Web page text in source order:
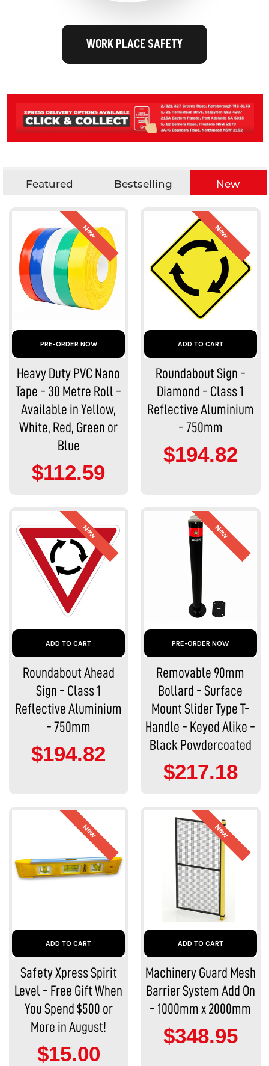
WORK PLACE SAFETY
Featured Bestselling New
New
PRE-ORDER NOW
Heavy Duty PVC Nano
Tape - 30 Metre Roll -
Available in Yellow,
White, Red, Green or
Blue
$112.59
New
ADD TO CART
Roundabout Sign -
Diamond - Class 1
Reflective Aluminium
- 750mm
$194.82
New
ADD TO CART
Roundabout Ahead
Sign - Class 1
Reflective Aluminium
- 750mm
$194.82
New
PRE-ORDER NOW
Removable 90mm
Bollard - Surface
Mount Slider Type T-
Handle - Keyed Alike -
Black Powdercoated
$217.18
New
ADD TO CART
Safety Xpress Spirit
Level - Free Gift When
You Spend $500 or
More in August!
$15.00
New
ADD TO CART
Machinery Guard Mesh
Barrier System Add On
- 1000mm x 2000mm
$348.95